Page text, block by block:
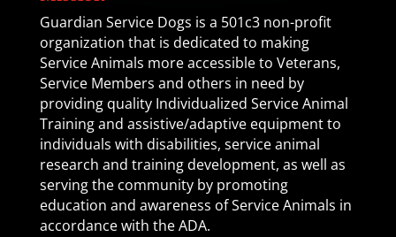
Guardian Service Dogs is a 501c3 non-profit
organization that is dedicated to making
Service Animals more accessible to Veterans,
Service Members and others in need by
providing quality Individualized Service Animal
Training and assistive/adaptive equipment to
individuals with disabilities, service animal
research and training development, as well as
serving the community by promoting
education and awareness of Service Animals in
accordance with the ADA.